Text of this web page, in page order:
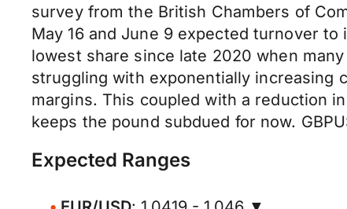
survey from the British Chambers of
May 16 and June 9 expected turnover
lowest share since late 2020 when
struggling with exponentially increasing
margins. This coupled with a reduction
keeps the pound subdued for now.
Expected Ranges